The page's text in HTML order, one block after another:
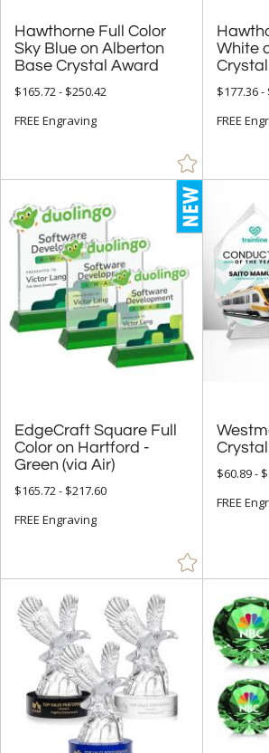
Hawthorne Full Color
Sky Blue on Alberton
Base Crystal Award
$165.72 - $250.42
FREE Engraving
White
$177.36 -
FREE
EdgeCraft Square Full
Color on Hartford -
Green (via Air)
$165.72 - $217.60
FREE Engraving
$60.89 -
FREE
Truck Drive Awards (20)
Quick Trophies and Rush Awards (720)
R.S. Owens (231)
Visions / AwardCraft Awards (69)
J Charles / Crystal Blanc Awards (194)
Crystal D Awards (709)
+ FILTER BY RATING
& Up (396)
& Up (441)
& Up (452)
+
Under $5.00 (9)
$5.00 - $9.99 (31)
$25.00 - $49.99 (933)
$50.00 - $99.99 (3546)
$ to $
SIZE
Less Than 5" (2024)
5" - 6.9" (4305)